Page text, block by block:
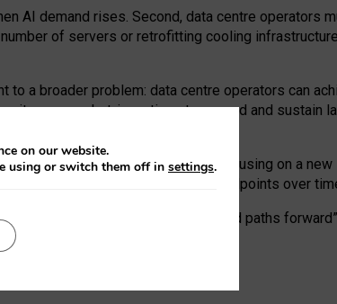
AI demand rises. Second, data centre operators
of servers or retrofitting cooling
to a broader problem: data centre operators can
its own market-incentives to expand and sustain
to the recast EED framework, focusing on a new
bespoke mechanisms to track endpoints over
regulation of data centres and paths
on our website.
using or switch them off in settings.